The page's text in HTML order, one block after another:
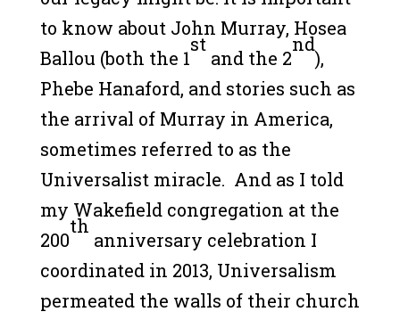
to know about John Murray, Hosea
Ballou (both the 1
st
and the 2
nd
),
Phebe Hanaford, and stories such as
the arrival of Murray in America,
sometimes referred to as the
Universalist miracle. And as I told
my Wakefield congregation at the
200
th
anniversary celebration I
coordinated in 2013, Universalism
permeated the walls of their church